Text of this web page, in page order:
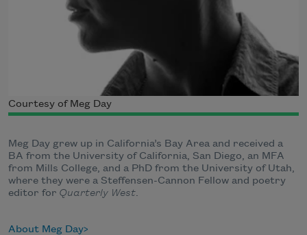
Courtesy of Meg Day
Meg Day grew up in California’s Bay Area and received a
BA from the University of California, San Diego, an MFA
from Mills College, and a PhD from the University of Utah,
where they were a Steffensen-Cannon Fellow and poetry
editor for Quarterly West.
About Meg Day